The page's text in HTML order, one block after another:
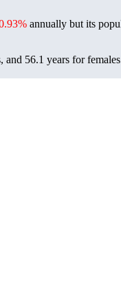
annually but its
and 56.1 years for